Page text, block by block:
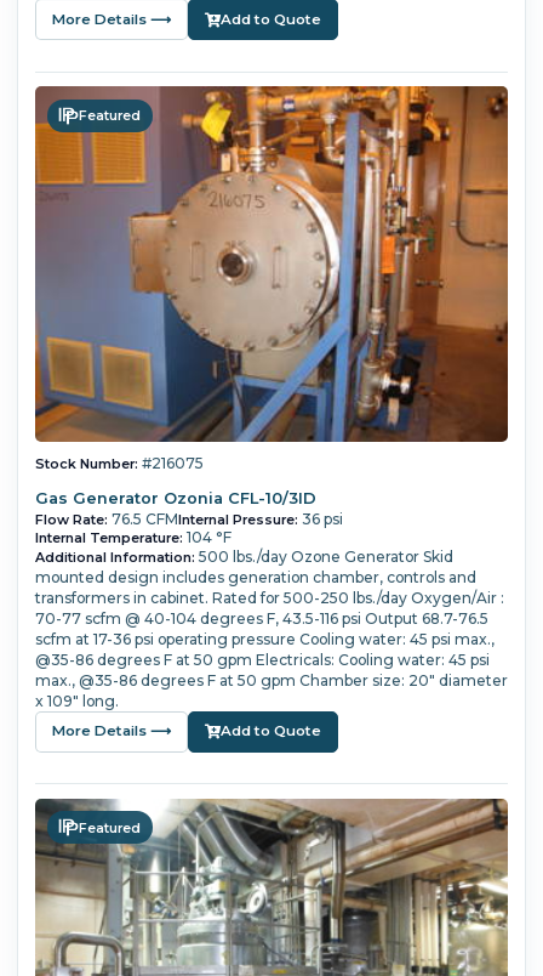
More Details ⟶ Add to Quote
Featured
Stock Number: #216075
Gas Generator Ozonia CFL-10/3ID
Flow Rate: 76.5 CFMInternal Pressure: 36 psi
Internal Temperature: 104 °F
Additional Information: 500 lbs./day Ozone Generator Skid
mounted design includes generation chamber, controls and
transformers in cabinet. Rated for 500-250 lbs./day Oxygen/Air :
70-77 scfm @ 40-104 degrees F, 43.5-116 psi Output 68.7-76.5
scfm at 17-36 psi operating pressure Cooling water: 45 psi max.,
@35-86 degrees F at 50 gpm Electricals: Cooling water: 45 psi
max., @35-86 degrees F at 50 gpm Chamber size: 20" diameter
x 109" long.
More Details ⟶ Add to Quote
Featured